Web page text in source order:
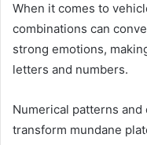
When it comes to
combinations can
strong emotions,
letters and numbers.
Numerical patterns
transform mundane